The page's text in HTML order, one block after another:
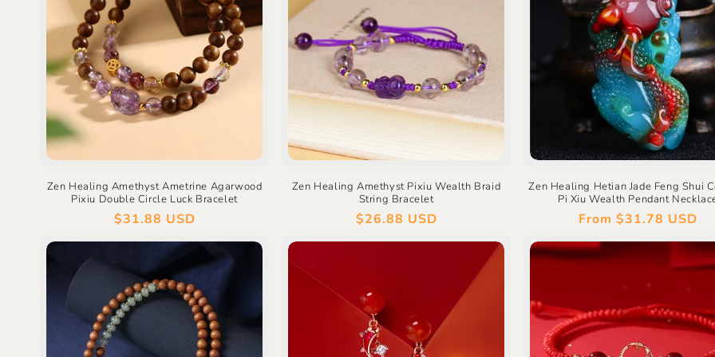
Zen Healing Amethyst Ametrine Agarwood
Pixiu Double Circle Luck Bracelet
Regular
price
$31.88 USD
Zen Healing Amethyst Pixiu Wealth Braid
String Bracelet
Regular
price
$26.88 USD
Zen Healing Hetian Jade Feng Shui
Pi Xiu Wealth Pendant
Regular
price
From $31.78 USD